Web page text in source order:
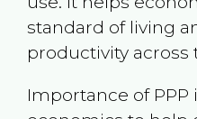
standard of living
productivity across
Importance of PPP